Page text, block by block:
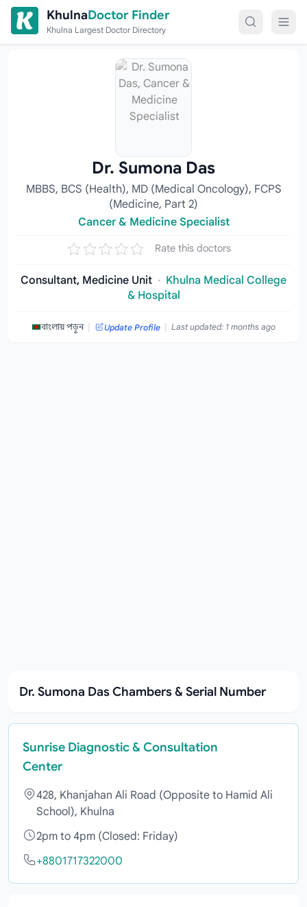
Skip to content
KhulnaDoctor Finder
Khulna Largest Doctor Directory
Dr. Sumona Das
MBBS, BCS (Health), MD (Medical Oncology), FCPS
(Medicine, Part 2)
Cancer & Medicine Specialist
Rate this doctors
Consultant, Medicine Unit · Khulna Medical College
& Hospital
বাংলায় পড়ুন | Update Profile | Last updated: 1 months ago
Dr. Sumona Das Chambers & Serial Number
Sunrise Diagnostic & Consultation
Center
428, Khanjahan Ali Road (Opposite to Hamid Ali
School), Khulna
2pm to 4pm (Closed: Friday)
+8801717322000